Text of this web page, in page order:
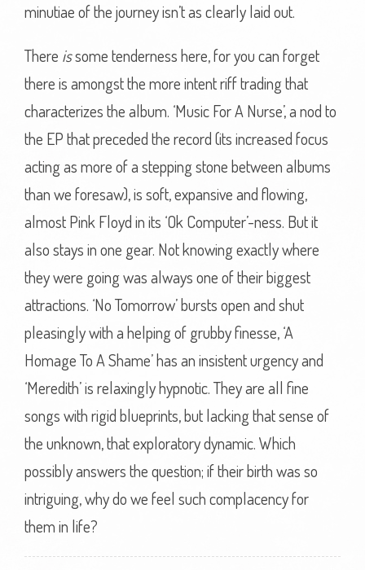
minutiae of the journey isn’t as clearly laid out.
There issome tenderness here, for you can forget
there is amongst the more intent riff trading that
characterizes the album. ‘Music For A Nurse’, a nod to
the EP that preceded the record (its increased focus
acting as more of a stepping stone between albums
than we foresaw), is soft, expansive and flowing,
almost Pink Floyd in its ‘Ok Computer’-ness. But it
also stays in one gear. Not knowing exactly where
they were going was always one of their biggest
attractions. ‘No Tomorrow’ bursts open and shut
pleasingly with a helping of grubby finesse, ‘A
Homage To A Shame’ has an insistent urgency and
‘Meredith’ is relaxingly hypnotic. They are all fine
songs with rigid blueprints, but lacking that sense of
the unknown, that exploratory dynamic. Which
possibly answers the question; if their birth was so
intriguing, why do we feel such complacency for
them in life?